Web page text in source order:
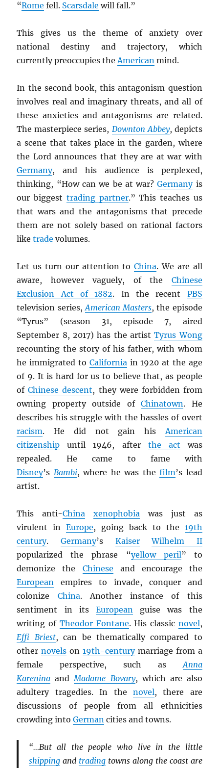
“Rome fell. Scarsdale will fall.”
This gives us the theme of anxiety over
national destiny and trajectory, which
currently preoccupies theAmerican mind.
In the second book, this antagonism question
involves real and imaginary threats, and all of
these anxieties and antagonisms are related.
The masterpiece series, Downton Abbey, depicts
a scene that takes place in the garden, where
the Lord announces that they are at war with
Germany, and his audience is perplexed,
thinking, “How can we be at war?Germanyis
our biggest trading partner.” This teaches us
that wars and the antagonisms that precede
them are not solely based on rational factors
liketrade volumes.
Let us turn our attention toChina. We are all
aware, however vaguely, of the Chinese
Exclusion Act of 1882. In the recent PBS
television series,American Masters, the episode
“Tyrus” (season 31, episode 7, aired
September 8, 2017) has the artistTyrus Wong
recounting the story of his father, with whom
he immigrated to Californiain 1920 at the age
of 9. It is hard for us to believe that, as people
ofChinese descent, they were forbidden from
owning property outside ofChinatown. He
describes his struggle with the hassles of overt
racism. He did not gain hisAmerican
citizenship until 1946, after the act was
repealed. He came to fame with
Disney’s Bambi, where he was thefilm’s lead
artist.
This anti-China xenophobia was just as
virulent inEurope, going back to the 19th
century. Germany’s Kaiser
Wilhelm II
popularized the phrase “yellow peril” to
demonize the Chinese and encourage the
European empires to invade, conquer and
colonize China. Another instance of this
sentiment in its European guise was the
writing of Theodor Fontane. His classic novel,
Effi Briest, can be thematically compared to
othernovels on19th-centurymarriage from a
female perspective, such asAnna
Karenina andMadame Bovary, which are also
adultery tragedies. In the novel, there are
discussions of people from all ethnicities
crowding intoGerman cities and towns.
“…But all the people who live in the little
shippingand tradingtowns along the coast are